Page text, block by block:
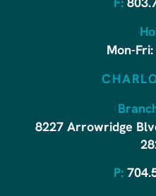
F:
Mon-
8227 Arrowridge
P: